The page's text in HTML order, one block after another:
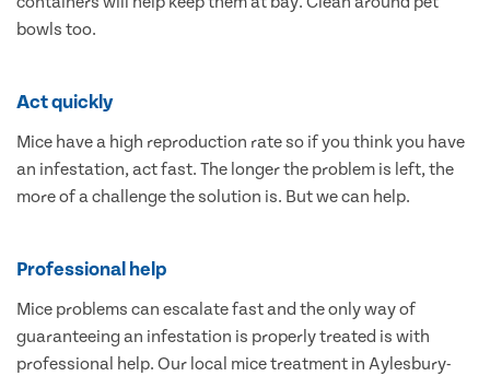
bowls too.
Act quickly
Mice have a high reproduction rate so if you think you have
an infestation, act fast. The longer the problem is left, the
more of a challenge the solution is. But we can help.
Professional help
Mice problems can escalate fast and the only way of
guaranteeing an infestation is properly treated is with
professional help. Our local mice treatment in Aylesbury-